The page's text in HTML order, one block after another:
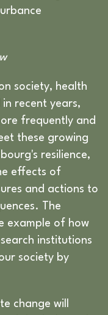
society, health
recent years,
frequently and
these growing
resilience,
effects of
and actions to
The
example of how
institutions
society by
change will